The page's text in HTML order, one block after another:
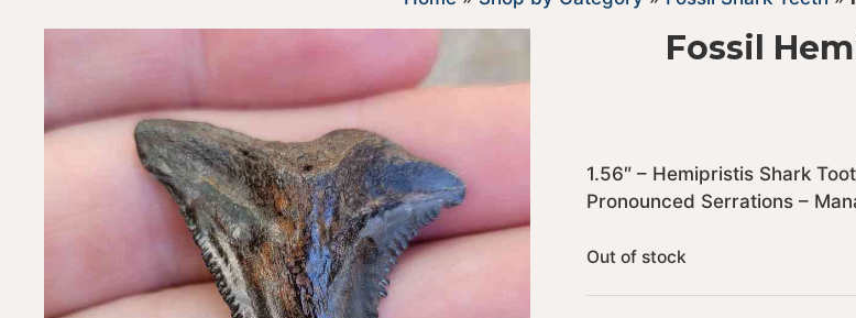
Fossil
1.56″ – Hemipristis Shark
Pronounced Serrations –
Out of stock